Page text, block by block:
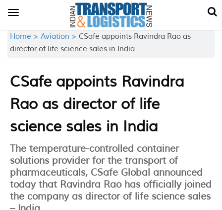
Toggle
Home > Aviation > CSafe appoints Ravindra Rao as
director of life science sales in India
CSafe appoints Ravindra
Rao as director of life
science sales in India
The temperature-controlled container
solutions provider for the transport of
pharmaceuticals, CSafe Global announced
today that Ravindra Rao has officially joined
the company as director of life science sales